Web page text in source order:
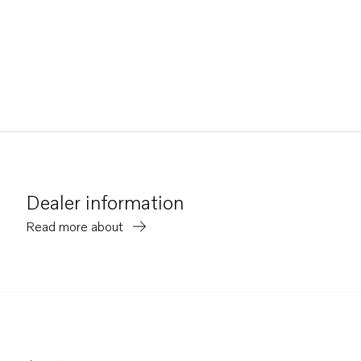
Dealer information
Read more about